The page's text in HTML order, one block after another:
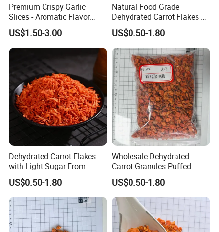
Premium Crispy Garlic
Slices - Aromatic Flavor
From Vietnam
US$1.50-3.00
Natural Food Grade
Dehydrated Carrot Flakes &
Strings
US$0.50-1.80
Dehydrated Carrot Flakes
with Light Sugar From
China
US$0.50-1.80
Wholesale Dehydrated
Carrot Granules Puffed
Carrot Cubes
US$0.50-1.80